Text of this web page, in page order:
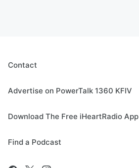
Contact
Advertise on PowerTalk 1360 KFIV
Download The Free iHeartRadio App
Find a Podcast